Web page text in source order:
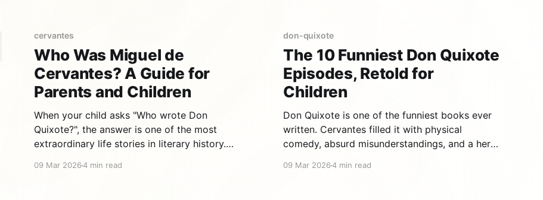
cervantes
Who Was Miguel de
Cervantes? A Guide for
Parents and Children
When your child asks "Who wrote Don
Quixote?", the answer is one of the most
extraordinary life stories in literary history.
09 Mar 20264 min read
don-quixote
The 10 Funniest Don Quixote
Episodes, Retold for
Children
Don Quixote is one of the funniest books ever
written. Cervantes filled it with physical
comedy, absurd misunderstandings, and a hero
09 Mar 20264 min read